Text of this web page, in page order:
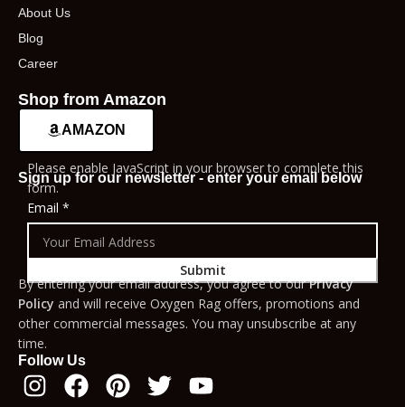
About Us
Blog
Career
Shop from Amazon
AMAZON
Sign up for our newsletter - enter your email below
Please enable JavaScript in your browser to complete this
form.
Email*
Submit
By entering your email address, you agree to ourPrivacy
Policy and will receive Oxygen Rag offers, promotions and
other commercial messages. You may unsubscribe at any
time.
Follow Us